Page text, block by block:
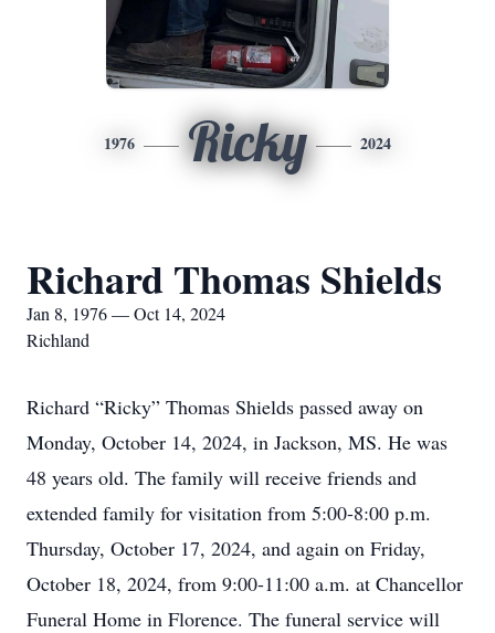
1976 Ricky 2024
Richard Thomas Shields
Jan 8, 1976 — Oct 14, 2024
Richland
Richard “Ricky” Thomas Shields passed away on
Monday, October 14, 2024, in Jackson, MS. He was
48 years old. The family will receive friends and
extended family for visitation from 5:00-8:00 p.m.
Thursday, October 17, 2024, and again on Friday,
October 18, 2024, from 9:00-11:00 a.m. at Chancellor
Funeral Home in Florence. The funeral service will